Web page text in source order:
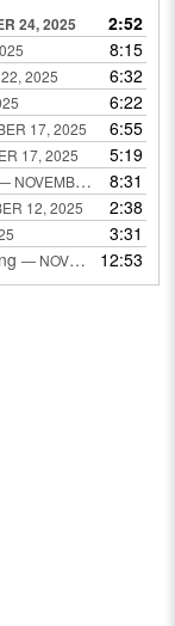
24, 2025
2:52
8:15
2025
6:32
6:22
17, 2025
6:55
17, 2025
5:19
NOVEMBER 13, 2025
8:31
12, 2025
2:38
3:31
— NOVEMBER 9, 2025 12:53